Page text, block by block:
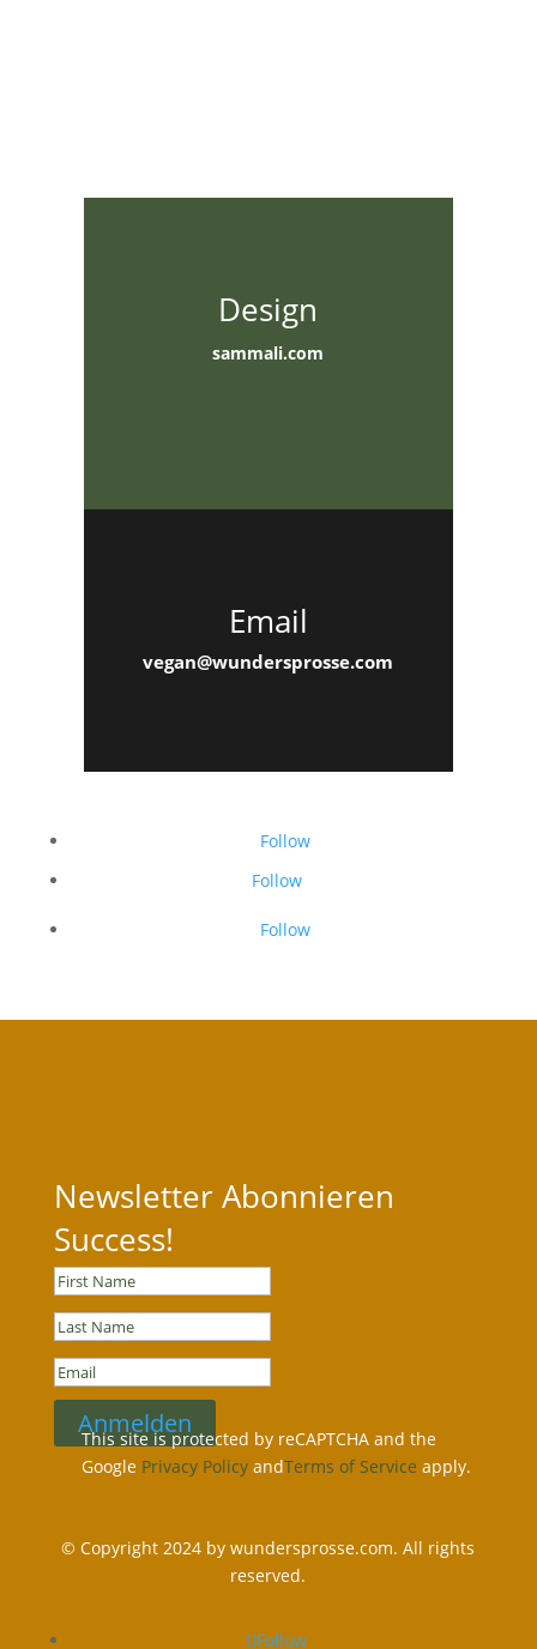
Design
sammali.com
Email
vegan@wundersprosse.com
Follow
Follow
Follow
Newsletter Abonnieren
Success!
Anmelden
This site is protected by reCAPTCHA and the
Google Privacy PolicyandTerms of Service apply.
© Copyright 2024 by wundersprosse.com. All rights
reserved.
Follow